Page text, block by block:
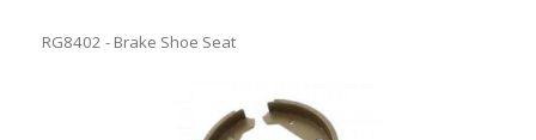
RG8402 - Brake Shoe Seat